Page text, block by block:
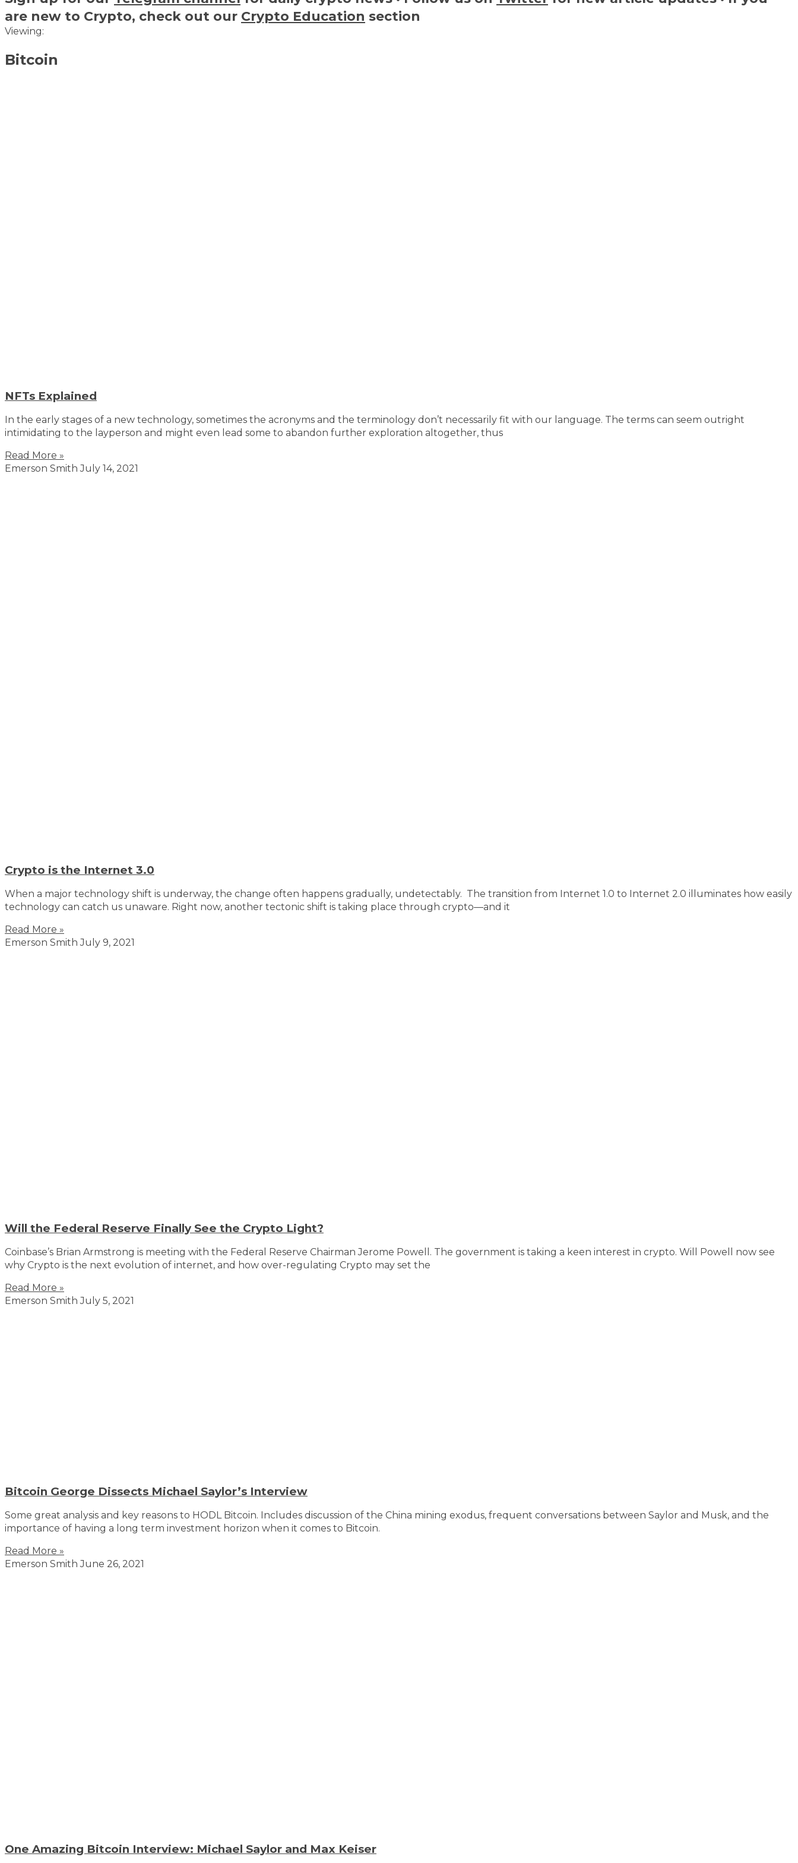
are new to Crypto, check out our Crypto Education section
Viewing:
Bitcoin
NFTs Explained
In the early stages of a new technology, sometimes the acronyms and the terminology don’t necessarily fit with our language. The terms can seem outright
intimidating to the layperson and might even lead some to abandon further exploration altogether, thus
Read More »
Emerson SmithJuly 14, 2021
Crypto is the Internet 3.0
When a major technology shift is underway, the change often happens gradually, undetectably. The transition from Internet 1.0 to Internet 2.0 illuminates how easily
technology can catch us unaware. Right now, another tectonic shift is taking place through crypto—and it
Read More »
Emerson SmithJuly 9, 2021
Will the Federal Reserve Finally See the Crypto Light?
Coinbase’s Brian Armstrong is meeting with the Federal Reserve Chairman Jerome Powell. The government is taking a keen interest in crypto. Will Powell now see
why Crypto is the next evolution of internet, and how over-regulating Crypto may set the
Read More »
Emerson SmithJuly 5, 2021
Bitcoin George Dissects Michael Saylor’s Interview
Some great analysis and key reasons to HODL Bitcoin. Includes discussion of the China mining exodus, frequent conversations between Saylor and Musk, and the
importance of having a long term investment horizon when it comes to Bitcoin.
Read More »
Emerson SmithJune 26, 2021
One Amazing Bitcoin Interview: Michael Saylor and Max Keiser